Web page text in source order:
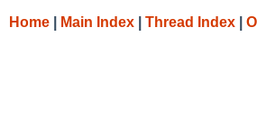
Home Main Index Thread Index